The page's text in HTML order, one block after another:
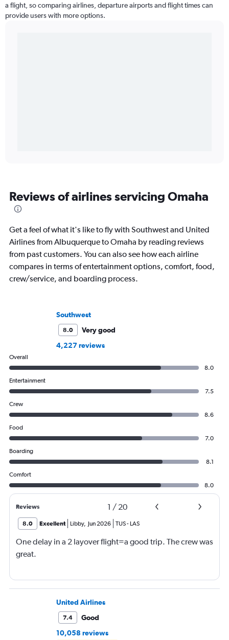
a flight, so comparing airlines, departure airports and flight times can
provide users with more options.
Reviews of airlines servicing Omaha
Get a feel of what it's like to fly with Southwest and United
Airlines from Albuquerque to Omaha by reading reviews
from past customers. You can also see how each airline
compares in terms of entertainment options, comfort, food,
crew/service, and boarding process.
Southwest
8.0
Very good
4,227 reviews
Overall
8.0
Entertainment
7.5
Crew
8.6
Food
7.0
Boarding
8.1
Comfort
8.0
Reviews 1 / 20
8.0 Excellent Libby, Jun 2026 TUS- LAS
One delay in a 2 layover flight=a good trip. The crew was
great.
United Airlines
7.4
Good
10,058 reviews